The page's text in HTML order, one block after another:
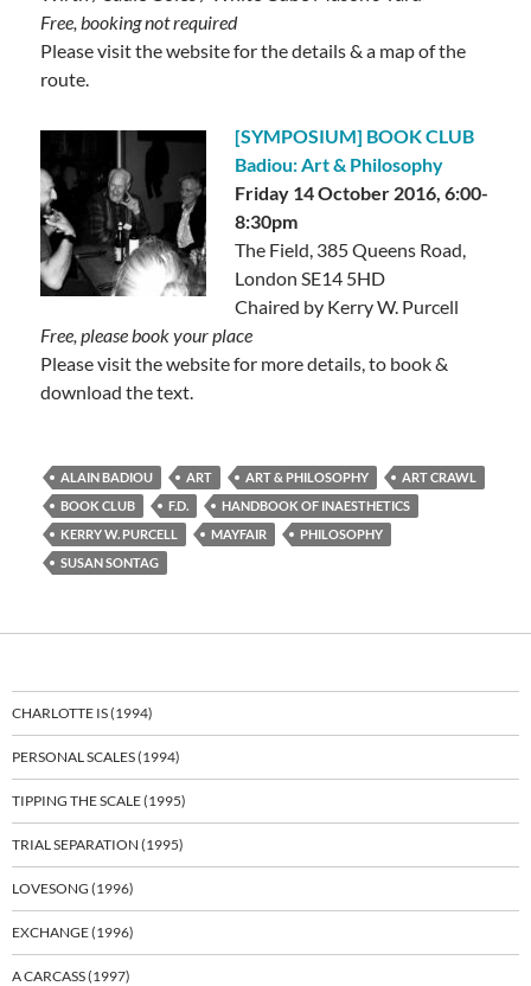
Free, booking not required
Please visit the website for the details & a map of the
route.
[SYMPOSIUM] BOOK CLUB
Badiou: Art & Philosophy
Friday 14 October 2016, 6:00-
8:30pm
The Field, 385 Queens Road,
London SE14 5HD
Chaired by Kerry W. Purcell
Free, please book your place
Please visit the website for more details, to book &
download the text.
ALAIN BADIOU ART ART & PHILOSOPHY
ART CRAWL
BOOK CLUB
F.D.
HANDBOOK OF INAESTHETICS
KERRY W. PURCELL
MAYFAIR
PHILOSOPHY
SUSAN SONTAG
CHARLOTTE IS (1994)
PERSONAL SCALES (1994)
TIPPING THE SCALE (1995)
TRIAL SEPARATION (1995)
LOVESONG (1996)
EXCHANGE (1996)
A CARCASS (1997)